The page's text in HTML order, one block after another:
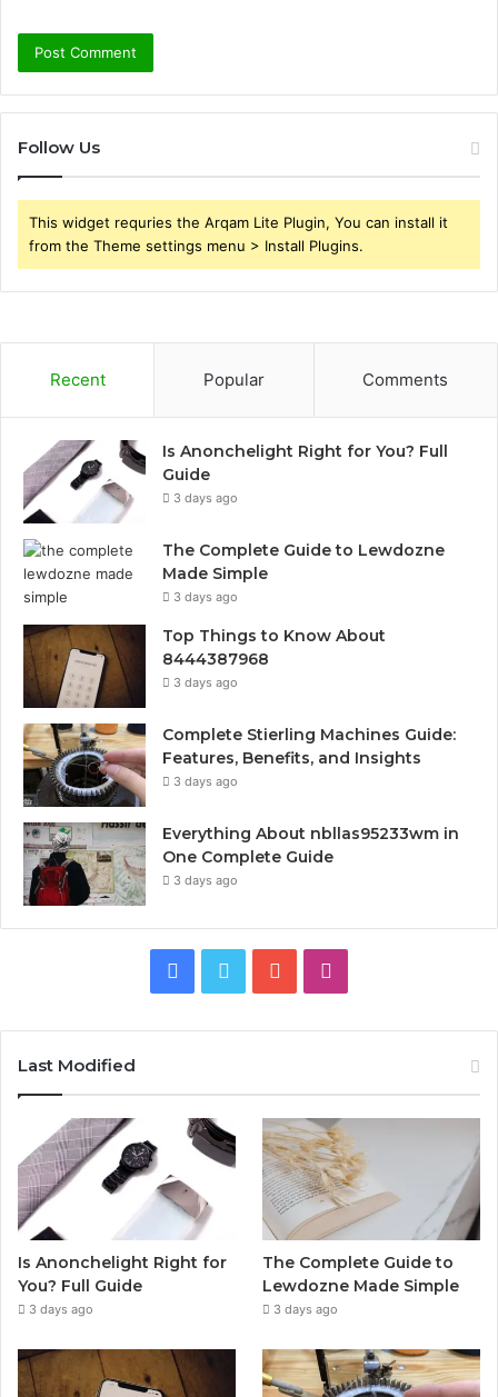
Follow Us
This widget requries the Arqam Lite Plugin, You can install it
from the Theme settings menu > Install Plugins.
Recent Popular Comments
Is Anonchelight Right for You? Full
Guide
3 days ago
The Complete Guide to Lewdozne
Made Simple
3 days ago
Top Things to Know About
8444387968
3 days ago
Complete Stierling Machines Guide:
Features, Benefits, and Insights
3 days ago
Everything About nbllas95233wm in
One Complete Guide
3 days ago
Facebook
Twitter YouTube
Last Modified
Is Anonchelight Right for
You? Full Guide
3 days ago
The Complete Guide to
Lewdozne Made Simple
3 days ago